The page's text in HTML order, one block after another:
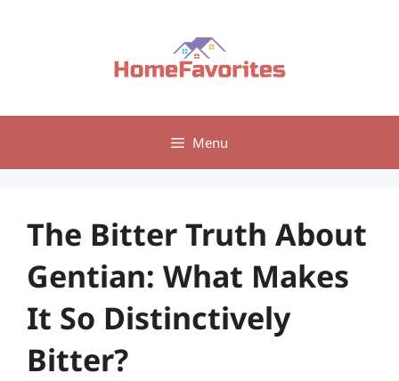
Menu
The Bitter Truth About
Gentian: What Makes
It So Distinctively
Bitter?